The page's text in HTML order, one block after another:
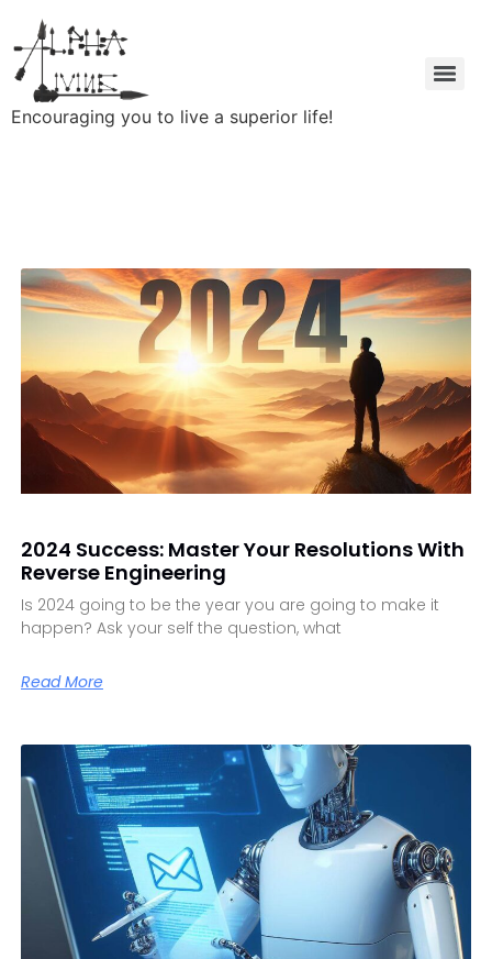
Encouraging you to live a superior life!
2024 Success: Master Your Resolutions With
Reverse Engineering
Is 2024 going to be the year you are going to make it
happen? Ask your self the question, what
Read More